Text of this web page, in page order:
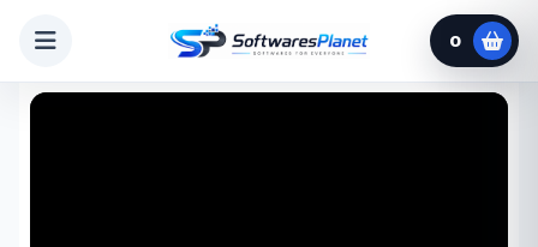
0